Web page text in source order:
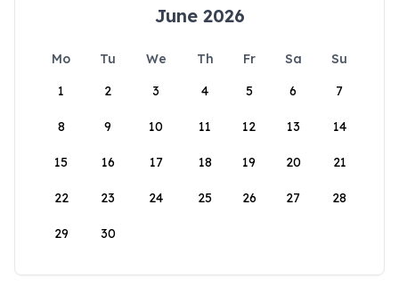
June 2026
Mo Tu We Th Fr Sa
Su
1
2 3 4 5 6 7
8 9 10 11 12 13 14
15 16 17 18 19 20 21
22 23 24 25 26 27 28
29 30